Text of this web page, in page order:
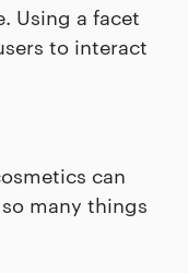
Using a facet
to interact
can
many things